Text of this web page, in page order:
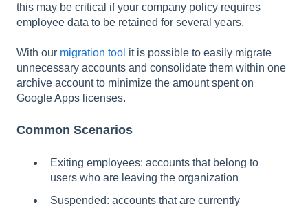
this may be critical if your company policy requires
employee data to be retained for several years.
With our migration tool it is possible to easily migrate
unnecessary accounts and consolidate them within one
archive account to minimize the amount spent on
Google Apps licenses.
Common Scenarios
Exiting employees: accounts that belong to
users who are leaving the organization
Suspended: accounts that are currently